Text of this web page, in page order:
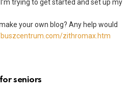
trying to get started and set up my
your own blog? Any help would
zithromax.htm
seniors